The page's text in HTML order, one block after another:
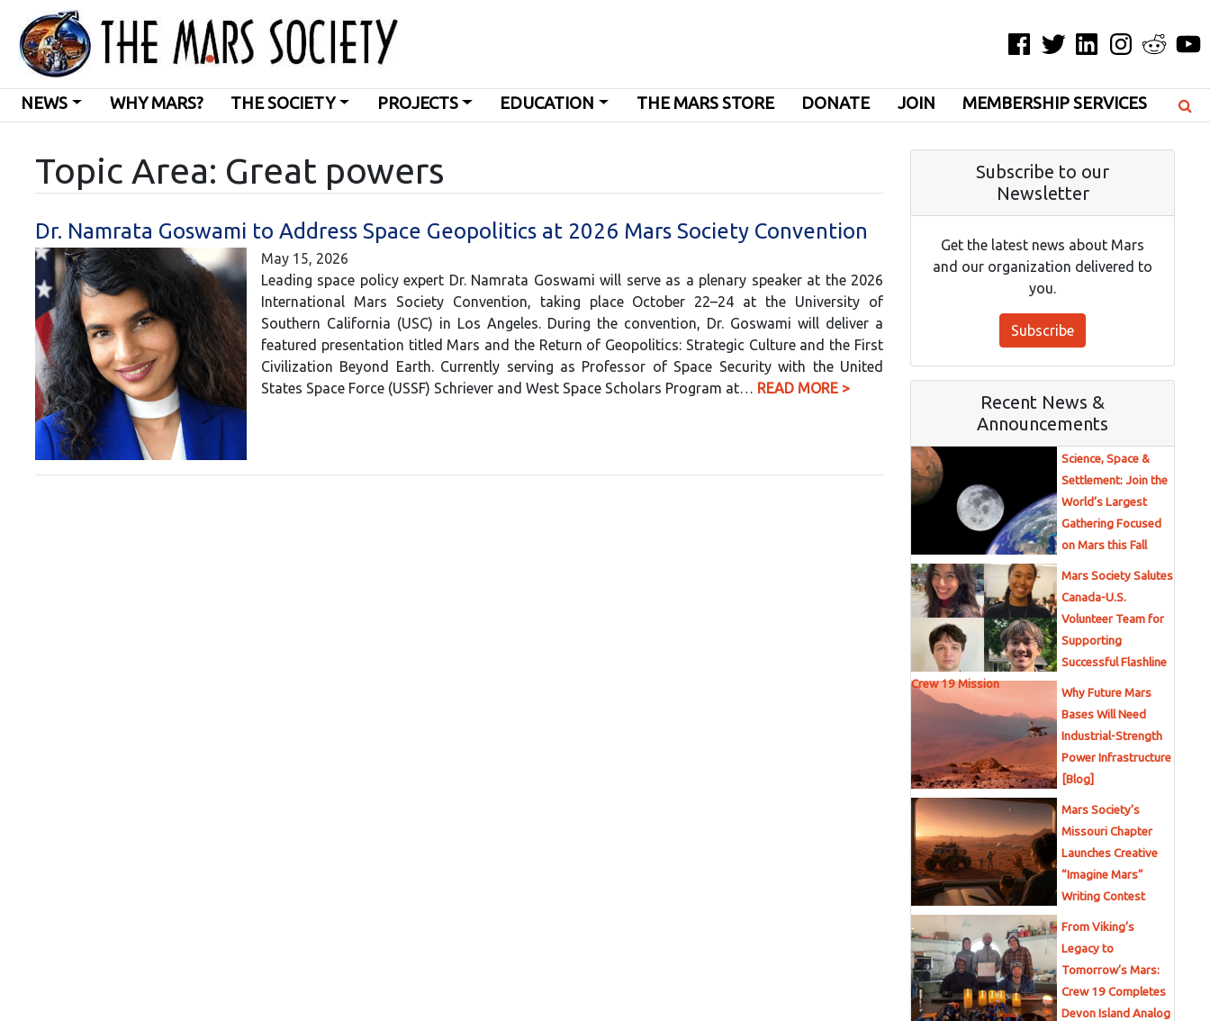
Facebook
TwitterLinkedInInstagramReddit
NEWS WHY MARS? THE SOCIETY PROJECTS EDUCATION THE MARS STORE DONATE JOIN MEMBERSHIP SERVICES
Topic Area: Great powers
Dr. Namrata Goswami to Address Space Geopolitics at 2026 Mars Society Convention
May 15, 2026
Leading space policy expert Dr. Namrata Goswami will serve as a plenary speaker at the 2026
International Mars Society Convention, taking place October 22–24 at the University of
Southern California (USC) in Los Angeles. During the convention, Dr. Goswami will deliver a
featured presentation titled Mars and the Return of Geopolitics: Strategic Culture and the First
Civilization Beyond Earth. Currently serving as Professor of Space Security with the United
States Space Force (USSF) Schriever and West Space Scholars Program at… READ MORE >
Subscribe to our
Newsletter
Get the latest news about Mars
and our organization delivered to
you.
Subscribe
Recent News &
Announcements
Science, Space &
Settlement: Join the
World’s Largest
Gathering Focused
on Mars this Fall
Mars Society Salutes
Canada-U.S.
Volunteer Team for
Supporting
Successful Flashline
Crew 19 Mission
Why Future Mars
Bases Will Need
Industrial-Strength
Power Infrastructure
[Blog]
Mars Society’s
Missouri Chapter
Launches Creative
“Imagine Mars”
Writing Contest
From Viking’s
Legacy to
Tomorrow’s Mars:
Crew 19 Completes
Devon Island Analog